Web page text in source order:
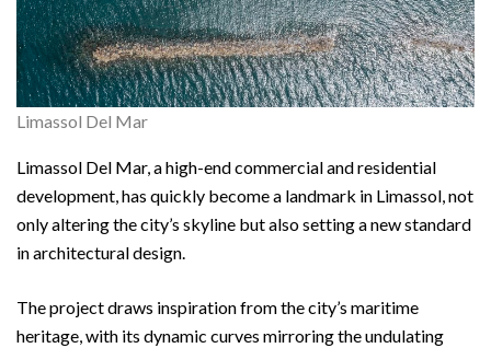
Limassol Del Mar
Limassol Del Mar, a high-end commercial and residential
development, has quickly become a landmark in Limassol, not
only altering the city’s skyline but also setting a new standard
in architectural design.
The project draws inspiration from the city’s maritime
heritage, with its dynamic curves mirroring the undulating